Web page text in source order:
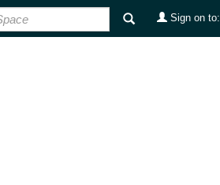
Sign on to: